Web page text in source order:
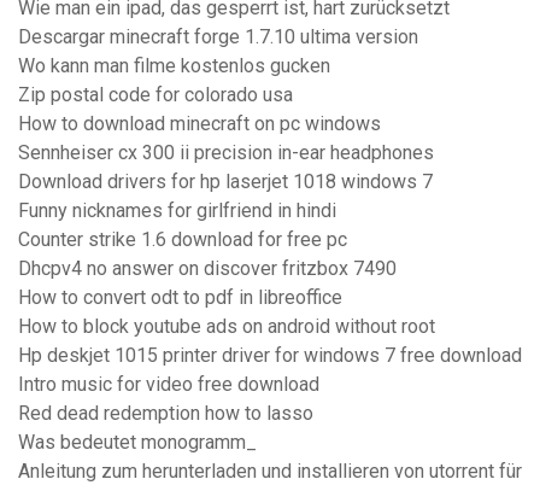
Wie man ein ipad, das gesperrt ist, hart zurücksetzt
Descargar minecraft forge 1.7.10 ultima version
Wo kann man filme kostenlos gucken
Zip postal code for colorado usa
How to download minecraft on pc windows
Sennheiser cx 300 ii precision in-ear headphones
Download drivers for hp laserjet 1018 windows 7
Funny nicknames for girlfriend in hindi
Counter strike 1.6 download for free pc
Dhcpv4 no answer on discover fritzbox 7490
How to convert odt to pdf in libreoffice
How to block youtube ads on android without root
Hp deskjet 1015 printer driver for windows 7 free download
Intro music for video free download
Red dead redemption how to lasso
Was bedeutet monogramm_
Anleitung zum herunterladen und installieren von utorrent für